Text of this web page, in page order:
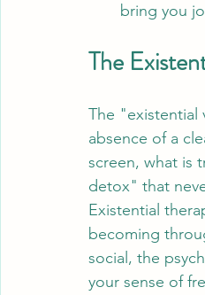
bring you
The
The "existential
absence of a
screen, what is
detox" that
Existential
becoming
social, the
your sense of